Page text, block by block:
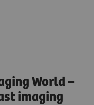
World –
imaging